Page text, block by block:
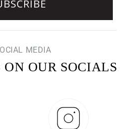
MEDIA
OUR SOCIALS